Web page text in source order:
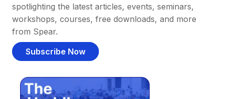
spotlighting the latest articles, events, seminars,
workshops, courses, free downloads, and more
from Spear.
Subscribe Now